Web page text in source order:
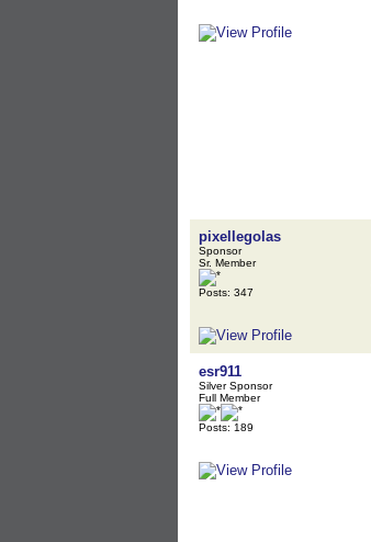
pixellegolas
Sponsor
Sr. Member
Posts: 347
esr911
Silver Sponsor
Full Member
Posts: 189